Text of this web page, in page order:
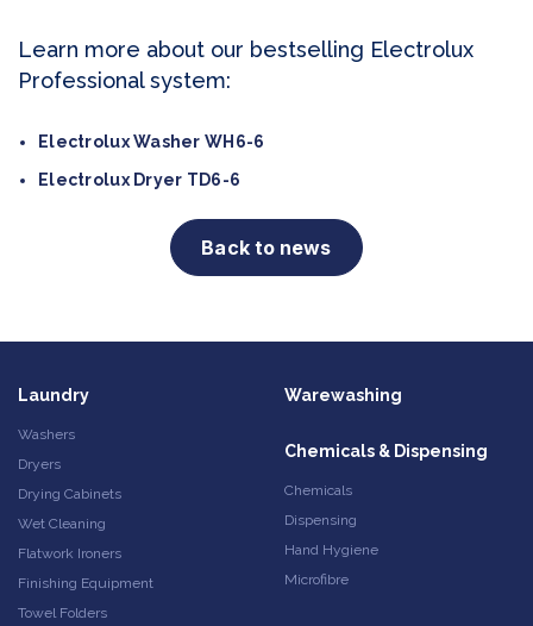
Learn more about our bestselling Electrolux
Professional system:
Electrolux Washer WH6-6
Electrolux Dryer TD6-6
Back to news
Laundry
Washers
Dryers
Drying Cabinets
Wet Cleaning
Flatwork Ironers
Finishing Equipment
Towel Folders
Warewashing
Chemicals & Dispensing
Chemicals
Dispensing
Hand Hygiene
Microfibre